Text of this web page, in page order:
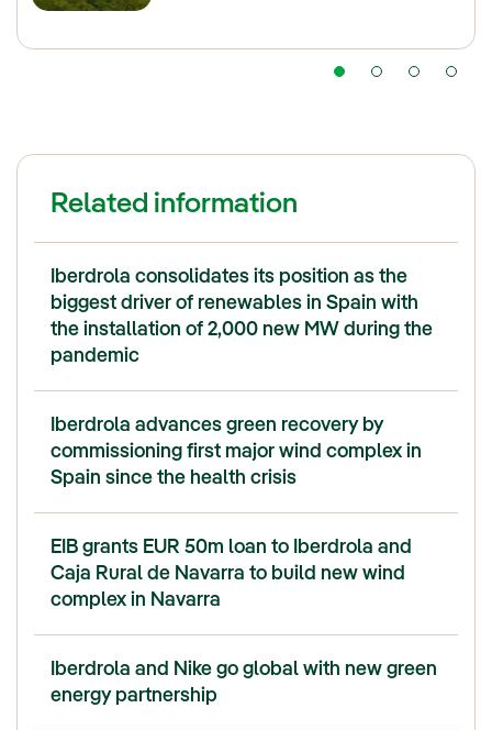
Related information
Iberdrola consolidates its position as the
biggest driver of renewables in Spain with
the installation of 2,000 new MW during the
pandemic
Iberdrola advances green recovery by
commissioning first major wind complex in
Spain since the health crisis
EIB grants EUR 50m loan to Iberdrola and
Caja Rural de Navarra to build new wind
complex in Navarra
Iberdrola and Nike go global with new green
energy partnership